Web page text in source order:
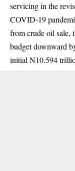
servicing in the
COVID-19
from crude oil sale,
budget downward
initial N10.594